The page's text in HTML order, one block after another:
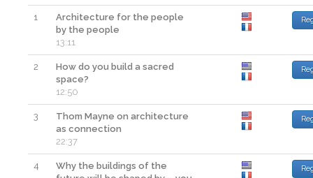
1
Architecture for the people
by the people
13:11
2
How do you build a sacred
space?
12:50
3
Thom Mayne on architecture
as connection
22:37
4
Why the buildings of the